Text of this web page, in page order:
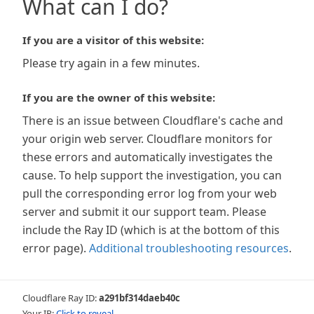
What can I do?
If you are a visitor of this website:
Please try again in a few minutes.
If you are the owner of this website:
There is an issue between Cloudflare's cache and
your origin web server. Cloudflare monitors for
these errors and automatically investigates the
cause. To help support the investigation, you can
pull the corresponding error log from your web
server and submit it our support team. Please
include the Ray ID (which is at the bottom of this
error page). Additional troubleshooting resources.
Cloudflare Ray ID:a291bf314daeb40c